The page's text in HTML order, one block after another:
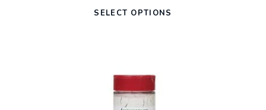
SELECT OPTIONS